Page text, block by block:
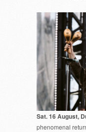
Sat. 16 August,
phenomenal